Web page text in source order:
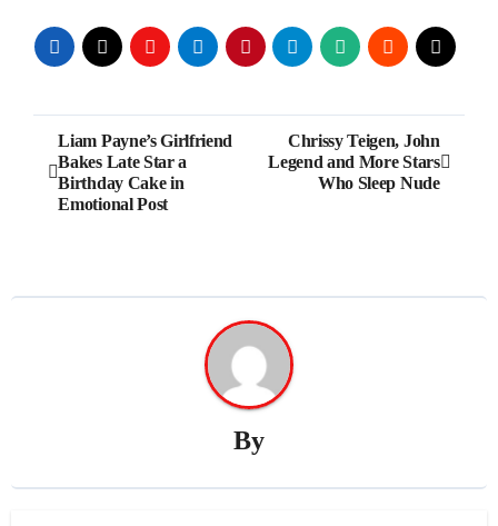
Post
navigation
Liam Payne’s Girlfriend
Bakes Late Star a
Birthday Cake in
Emotional Post
Chrissy Teigen, John
Legend and More Stars
Who Sleep Nude
By